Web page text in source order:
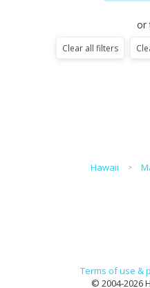
or
Clear all filters
Hawaii
Terms of use &
© 2004-2026